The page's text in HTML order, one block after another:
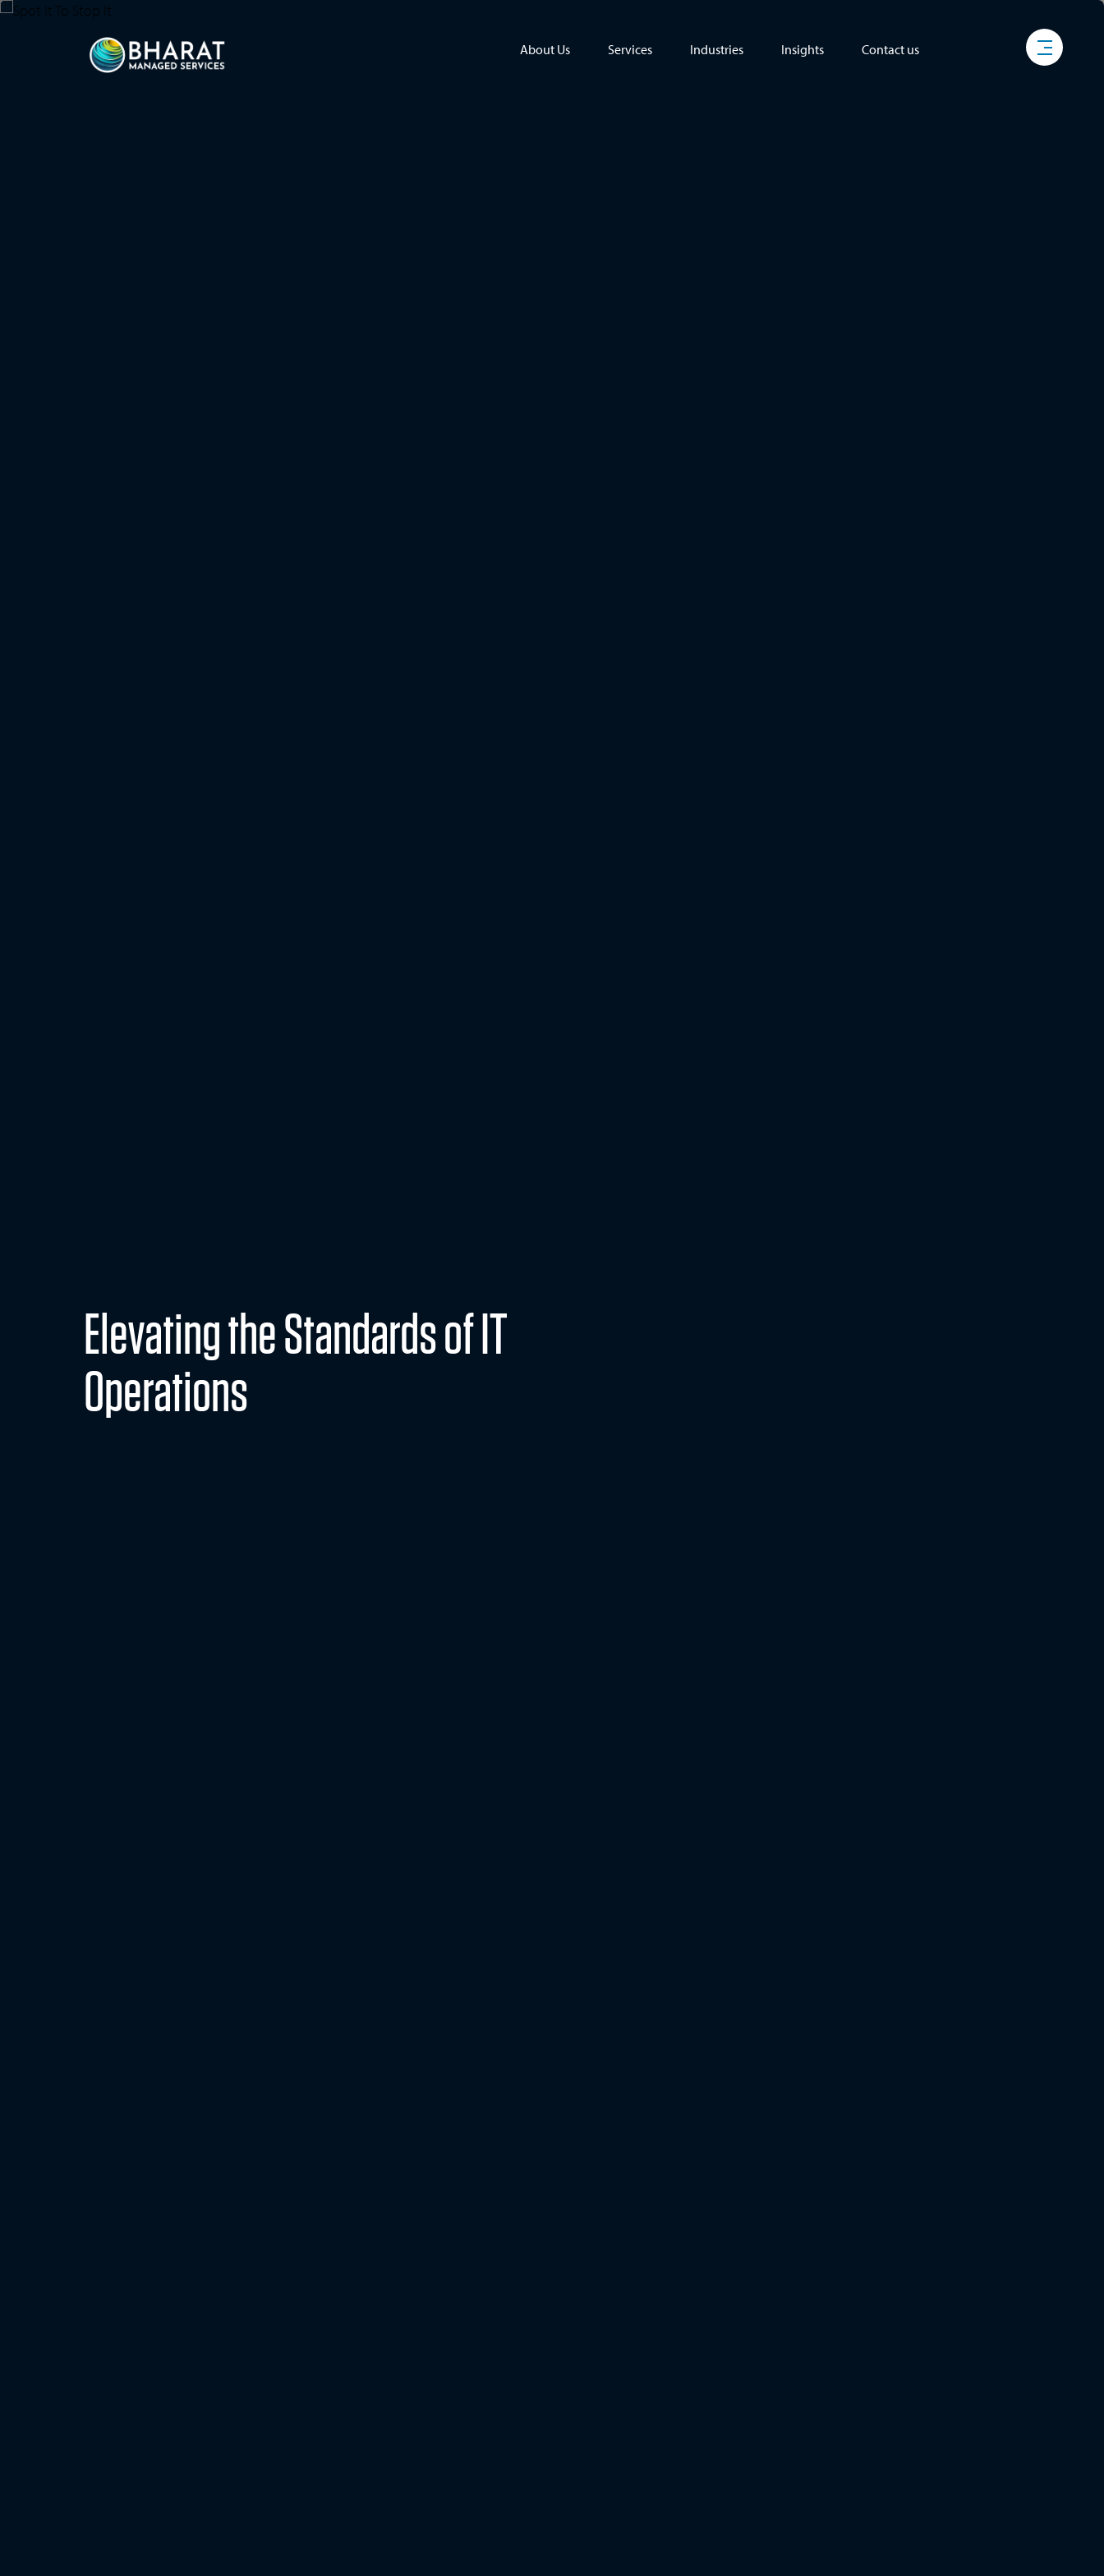
About Us Services Industries Insights Contact us
Secure Support Solutions
READ MORE